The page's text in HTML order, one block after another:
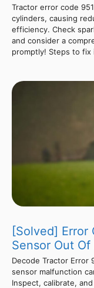
Tractor error code
cylinders, causing
efficiency. Check
and consider a
promptly! Steps to fix
[Solved]
Sensor Out
Decode Tractor Error
sensor malfunction
Inspect, calibrate,